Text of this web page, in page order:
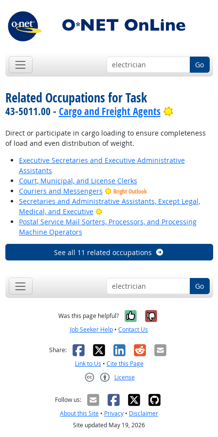
Go
Related Occupations for Task
43-5011.00 - Cargo and Freight Agents Bright
Direct or participate in cargo loading to ensure completeness
of load and even distribution of weight.
Executive Secretaries and Executive Administrative
Assistants
Court, Municipal, and License Clerks
Couriers and Messengers
Bright Outlook
Secretaries and Administrative Assistants, Except Legal,
Medical, and Executive
Bright Outlook
Postal Service Mail Sorters, Processors, and Processing
Machine Operators
See all 11 related occupations
Go
Was this page helpful? Yes, it was
No, it was
Job Seeker Help • Contact Us
Share: Facebook
X LinkedIn
RedditEmail
Link to Us • Cite this Page
License
Follow us:
About this Site • Privacy • Disclaimer
Site updated May 19, 2026